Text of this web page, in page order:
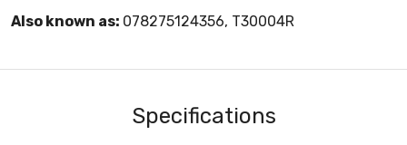
Also known as: 078275124356, T30004R
Specifications